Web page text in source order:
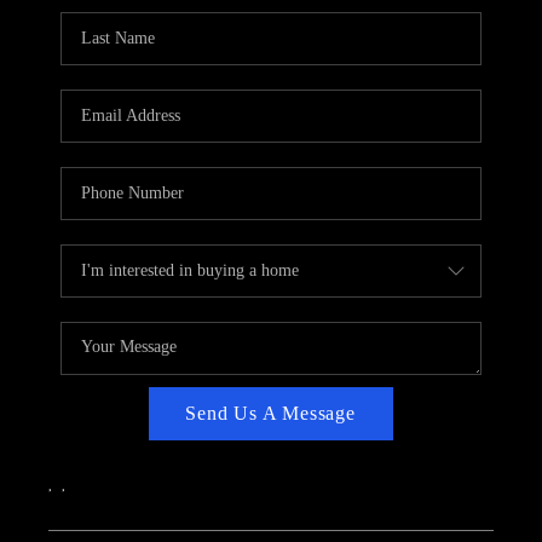
CAREERS
ABOUT PLACE
TOP AREAS
Send Us A Message
, ,